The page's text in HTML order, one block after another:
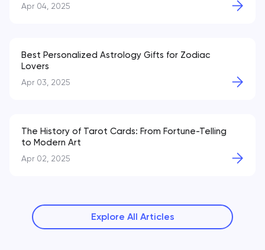
Apr 04, 2025
Best Personalized Astrology Gifts for Zodiac
Lovers
Apr 03, 2025
The History of Tarot Cards: From Fortune-Telling
to Modern Art
Apr 02, 2025
Explore All Articles